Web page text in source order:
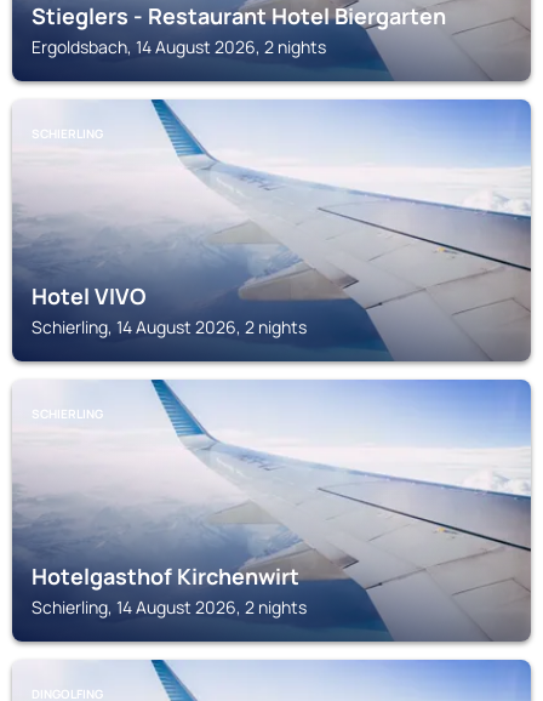
Stieglers - Restaurant Hotel Biergarten
Ergoldsbach, 14 August 2026, 2 nights
SCHIERLING
Hotel VIVO
Schierling, 14 August 2026, 2 nights
SCHIERLING
Hotelgasthof Kirchenwirt
Schierling, 14 August 2026, 2 nights
DINGOLFING